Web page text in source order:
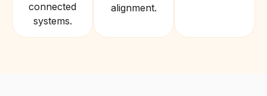
connected
systems.
alignment.